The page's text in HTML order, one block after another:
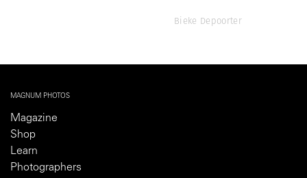
Bieke Depoorter
MAGNUM PHOTOS
Magazine
Shop
Learn
Photographers